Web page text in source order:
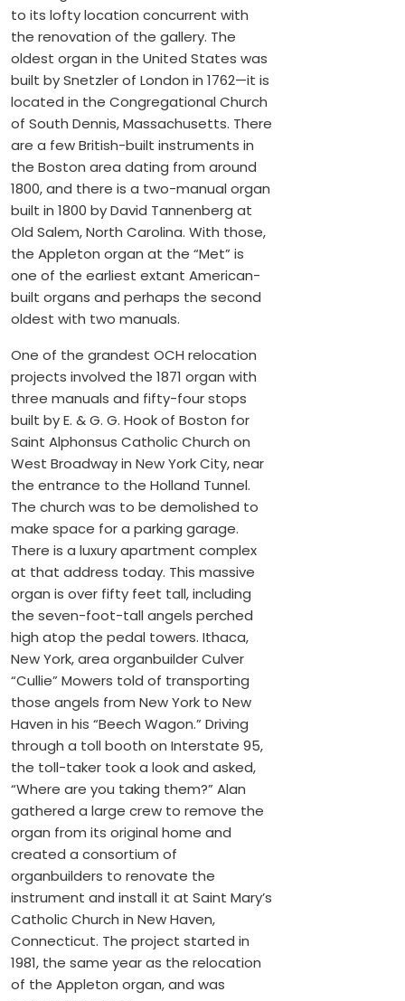
to its lofty location concurrent with
the renovation of the gallery. The
oldest organ in the United States was
built by Snetzler of London in 1762—it is
located in the Congregational Church
of South Dennis, Massachusetts. There
are a few British-built instruments in
the Boston area dating from around
1800, and there is a two-manual organ
built in 1800 by David Tannenberg at
Old Salem, North Carolina. With those,
the Appleton organ at the “Met” is
one of the earliest extant American-
built organs and perhaps the second
oldest with two manuals.
One of the grandest OCH relocation
projects involved the 1871 organ with
three manuals and fifty-four stops
built by E. & G. G. Hook of Boston for
Saint Alphonsus Catholic Church on
West Broadway in New York City, near
the entrance to the Holland Tunnel.
The church was to be demolished to
make space for a parking garage.
There is a luxury apartment complex
at that address today. This massive
organ is over fifty feet tall, including
the seven-foot-tall angels perched
high atop the pedal towers. Ithaca,
New York, area organbuilder Culver
“Cullie” Mowers told of transporting
those angels from New York to New
Haven in his “Beech Wagon.” Driving
through a toll booth on Interstate 95,
the toll-taker took a look and asked,
“Where are you taking them?” Alan
gathered a large crew to remove the
organ from its original home and
created a consortium of
organbuilders to renovate the
instrument and install it at Saint Mary’s
Catholic Church in New Haven,
Connecticut. The project started in
1981, the same year as the relocation
of the Appleton organ, and was